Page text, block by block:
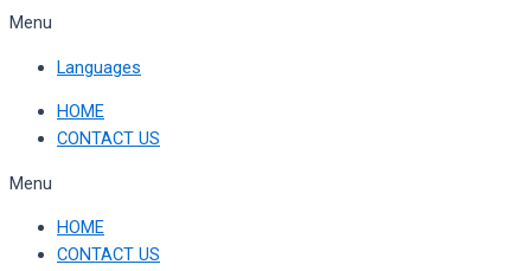
Skip
content
Menu
Languages
HOME
CONTACT US
Menu
HOME
CONTACT US